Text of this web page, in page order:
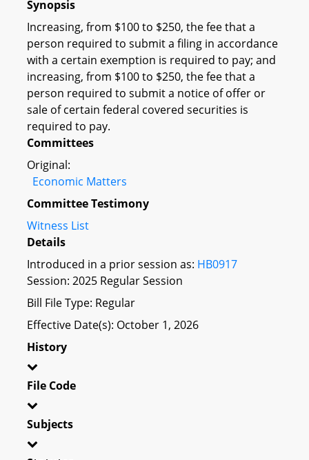
Synopsis
Increasing, from $100 to $250, the fee that a
person required to submit a filing in accordance
with a certain exemption is required to pay; and
increasing, from $100 to $250, the fee that a
person required to submit a notice of offer or
sale of certain federal covered securities is
required to pay.
Committees
Original:
Economic Matters
Committee Testimony
Witness List
Details
Introduced in a prior session as: HB0917
Session: 2025 Regular Session
Bill File Type: Regular
Effective Date(s): October 1, 2026
History
File Code
Subjects